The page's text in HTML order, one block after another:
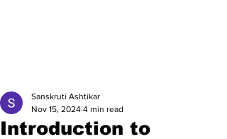
Introduction to
Sanskruti Ashtikar
Nov 15, 2024 4 min read